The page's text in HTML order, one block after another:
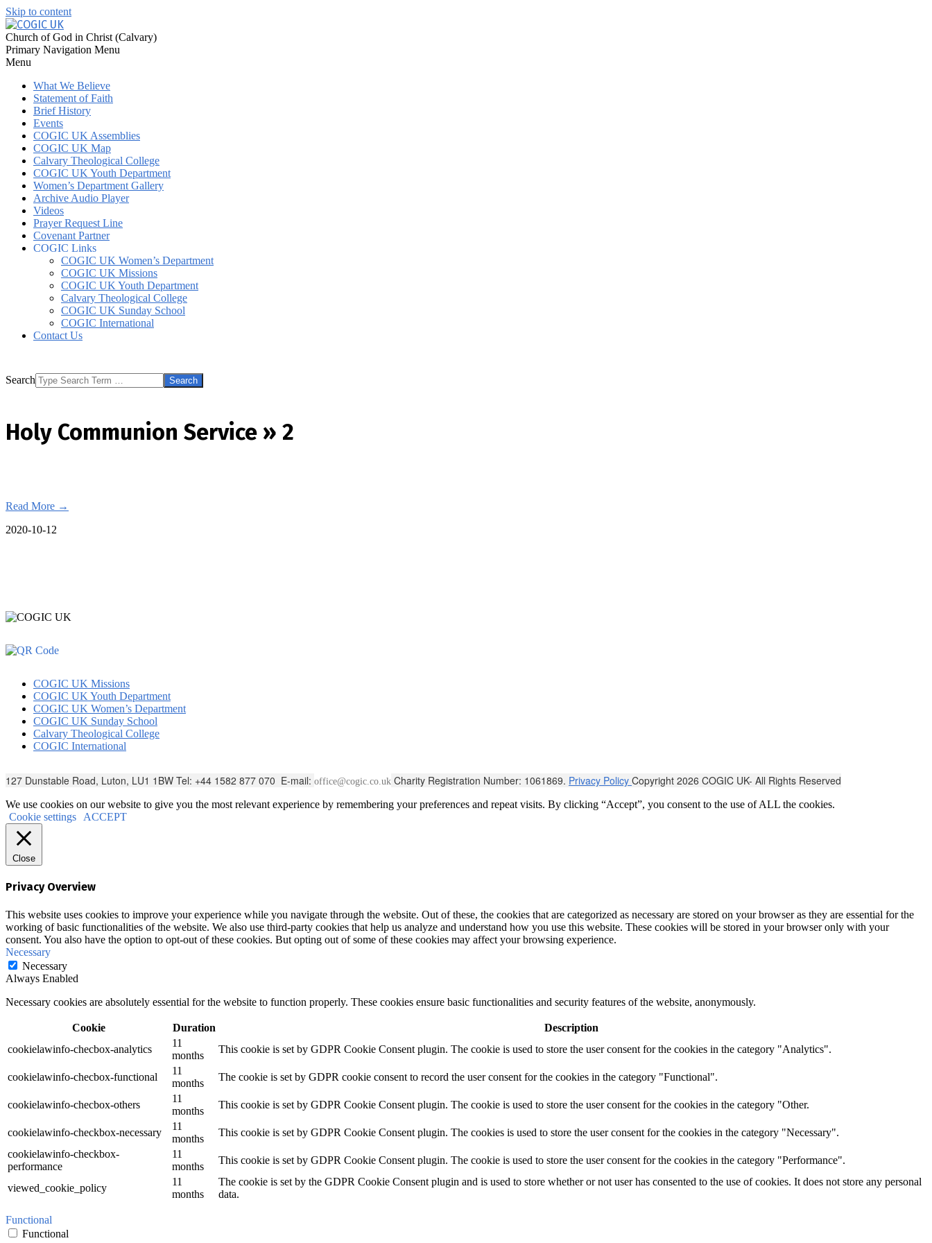
Skip to content
Church of God in Christ (Calvary)
Primary Navigation Menu
Menu
What We Believe
Statement of Faith
Brief History
Events
COGIC UK Assemblies
COGIC UK Map
Calvary Theological College
COGIC UK Youth Department
Women’s Department Gallery
Archive Audio Player
Videos
Prayer Request Line
Covenant Partner
COGIC Links
COGIC UK Women’s Department
COGIC UK Missions
COGIC UK Youth Department
Calvary Theological College
COGIC UK Sunday School
COGIC International
Contact Us
Search
Holy Communion Service » 2
Read More →
2020-10-12
COGIC UK Missions
COGIC UK Youth Department
COGIC UK Women’s Department
COGIC UK Sunday School
Calvary Theological College
COGIC International
127 Dunstable Road, Luton, LU1 1BW Tel: +44 1582 877 070 E-mail: office@cogic.co.uk Charity Registration Number: 1061869. Privacy Policy Copyright 2026 COGIC UK- All Rights Reserved
We use cookies on our website to give you the most relevant experience by remembering your preferences and repeat visits. By clicking “Accept”, you consent to the use of ALL the cookies.
Cookie settings
ACCEPT
Close
Privacy Overview
This website uses cookies to improve your experience while you navigate through the website. Out of these, the cookies that are categorized as necessary are stored on your browser as they are essential for the
working of basic functionalities of the website. We also use third-party cookies that help us analyze and understand how you use this website. These cookies will be stored in your browser only with your
consent. You also have the option to opt-out of these cookies. But opting out of some of these cookies may affect your browsing experience.
Necessary
Necessary
Always Enabled
Necessary cookies are absolutely essential for the website to function properly. These cookies ensure basic functionalities and security features of the website, anonymously.
Cookie Duration
Description
cookielawinfo-checbox-analytics
11
months
This cookie is set by GDPR Cookie Consent plugin. The cookie is used to store the user consent for the cookies in the category "Analytics".
cookielawinfo-checbox-functional
11
months
The cookie is set by GDPR cookie consent to record the user consent for the cookies in the category "Functional".
cookielawinfo-checbox-others
11
months
This cookie is set by GDPR Cookie Consent plugin. The cookie is used to store the user consent for the cookies in the category "Other.
cookielawinfo-checkbox-necessary
11
months
This cookie is set by GDPR Cookie Consent plugin. The cookies is used to store the user consent for the cookies in the category "Necessary".
cookielawinfo-checkbox-
performance
11
months
This cookie is set by GDPR Cookie Consent plugin. The cookie is used to store the user consent for the cookies in the category "Performance".
viewed_cookie_policy
11
months
The cookie is set by the GDPR Cookie Consent plugin and is used to store whether or not user has consented to the use of cookies. It does not store any personal
data.
Functional
Functional